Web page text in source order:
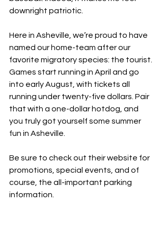
downright patriotic.
Here in Asheville, we’re proud to have
named our home-team after our
favorite migratory species: the tourist.
Games start running in April and go
into early August, with tickets all
running under twenty-five dollars. Pair
that with a one-dollar hotdog, and
you truly got yourself some summer
fun in Asheville.
Be sure to check out their website for
promotions, special events, and of
course, the all-important parking
information.